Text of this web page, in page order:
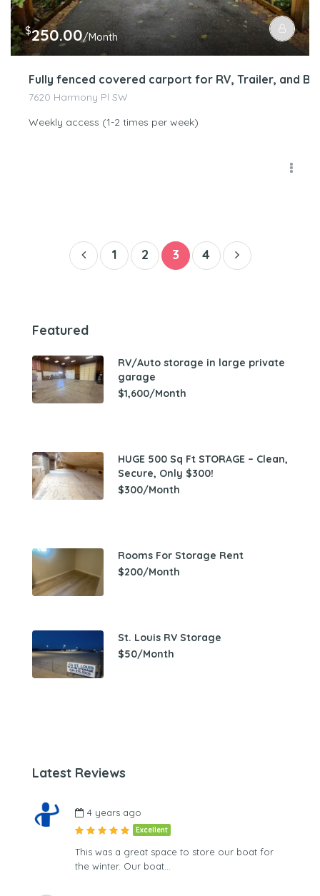
$250.00/Month
Fully fenced covered carport for RV, Trailer, and
7620 Harmony Pl SW
Weekly access (1-2 times per week)
1 2 3 4
Featured
RV/Auto storage in large private
garage
$1,600/Month
HUGE 500 Sq Ft STORAGE – Clean,
Secure, Only $300!
$300/Month
Rooms For Storage Rent
$200/Month
St. Louis RV Storage
$50/Month
Latest Reviews
4 years ago
Excellent
This was a great space to store our boat for
the winter. Our boat…